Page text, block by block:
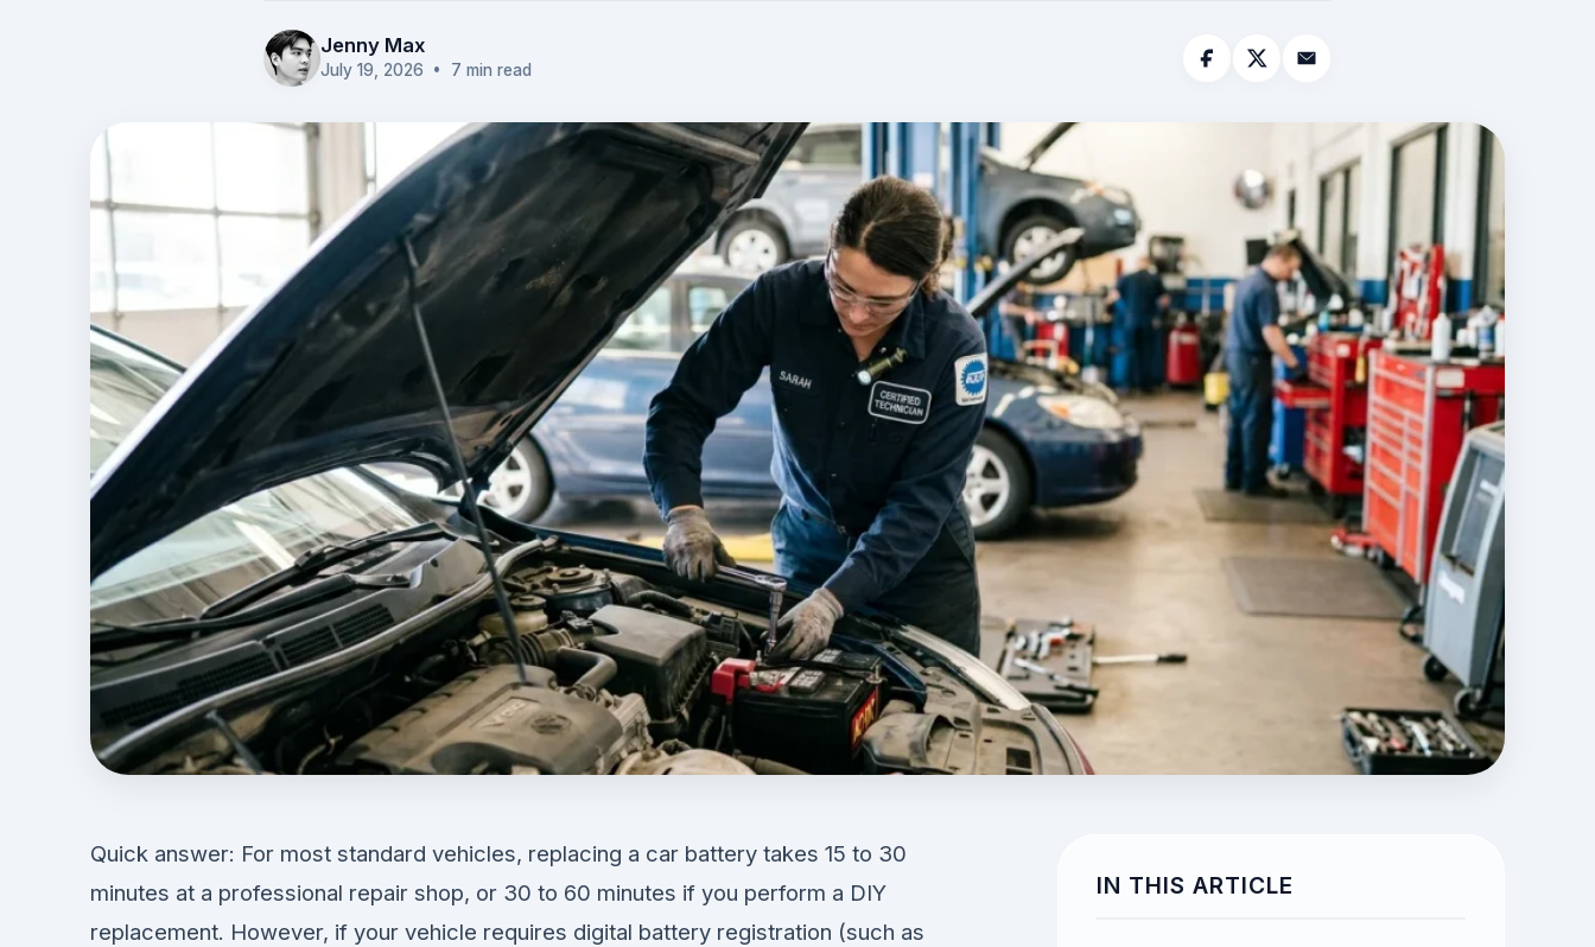
Jenny Max
July 19, 2026 • 7 min read
Quick answer: For most standard vehicles, replacing a car battery takes 15 to 30
minutes at a professional repair shop, or 30 to 60 minutes if you perform a DIY
replacement. However, if your vehicle requires digital battery registration (such as
IN THIS ARTICLE